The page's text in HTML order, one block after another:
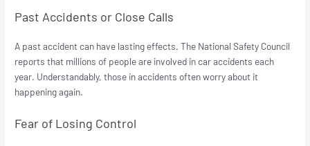
Past Accidents or Close Calls
A past accident can have lasting effects. The National Safety Council
reports that millions of people are involved in car accidents each
year. Understandably, those in accidents often worry about it
happening again.
Fear of Losing Control